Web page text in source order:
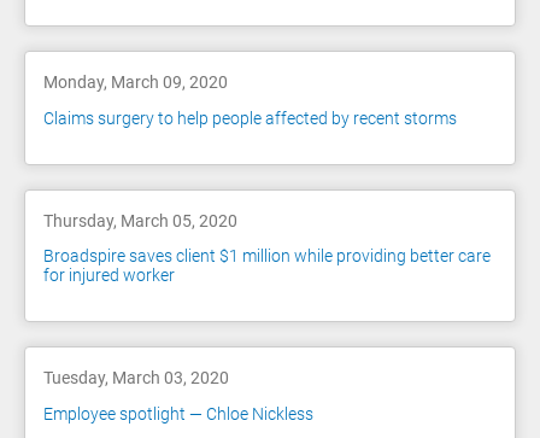
Monday, March 09, 2020
Claims surgery to help people affected by recent storms
Thursday, March 05, 2020
Broadspire saves client $1 million while providing better care
for injured worker
Tuesday, March 03, 2020
Employee spotlight — Chloe Nickless